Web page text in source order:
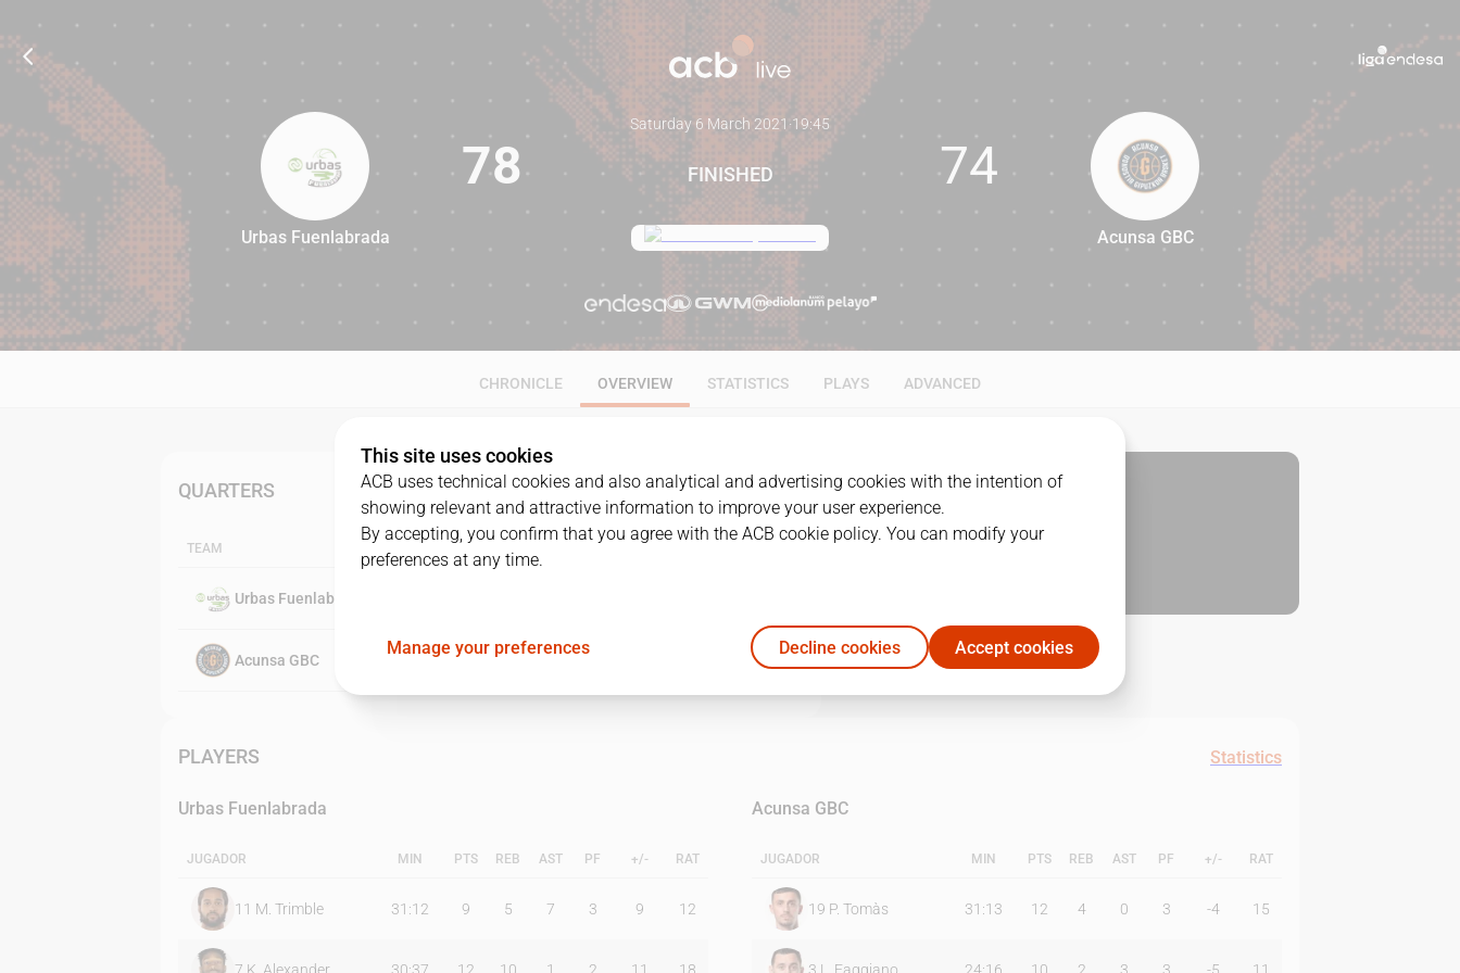
78 74
Urbas Fuenlabrada
78
Saturday 6 March 2021 ·19:45
FINISHED 74
Acunsa GBC
CHRONICLE OVERVIEW STATISTICS PLAYS ADVANCED
QUARTERS
TEAM
Urbas Fuenlabrada
Acunsa GBC 13
PLAYERS Statistics
Urbas Fuenlabrada
JUGADOR MIN PTS REB AST PF +/- RAT
11 M. Trimble 31:12 9 5 7 3 9 12
Acunsa GBC
JUGADOR MIN PTS REB AST PF +/- RAT
19 P. Tomàs 31:13 12 4 0 3 -4 15
This site uses cookies
ACB uses technical cookies and also analytical and advertising cookies with the intention of
showing relevant and attractive information to improve your user experience.
By accepting, you confirm that you agree with the ACB cookie policy. You can modify your
preferences at any time.
Manage your preferences Decline cookies Accept cookies